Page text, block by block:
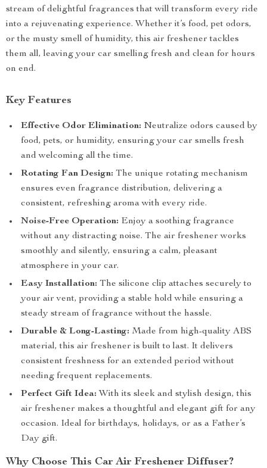
stream of delightful fragrances that will transform every ride
into a rejuvenating experience. Whether it’s food, pet odors,
or the musty smell of humidity, this air freshener tackles
them all, leaving your car smelling fresh and clean for hours
on end.
Key Features
Effective Odor Elimination: Neutralize odors caused by
food, pets, or humidity, ensuring your car smells fresh
and welcoming all the time.
Rotating Fan Design: The unique rotating mechanism
ensures even fragrance distribution, delivering a
consistent, refreshing aroma with every ride.
Noise-Free Operation: Enjoy a soothing fragrance
without any distracting noise. The air freshener works
smoothly and silently, ensuring a calm, pleasant
atmosphere in your car.
Easy Installation: The silicone clip attaches securely to
your air vent, providing a stable hold while ensuring a
steady stream of fragrance without the hassle.
Durable & Long-Lasting: Made from high-quality ABS
material, this air freshener is built to last. It delivers
consistent freshness for an extended period without
needing frequent replacements.
Perfect Gift Idea: With its sleek and stylish design, this
air freshener makes a thoughtful and elegant gift for any
occasion. Ideal for birthdays, holidays, or as a Father’s
Day gift.
Why Choose This Car Air Freshener Diffuser?